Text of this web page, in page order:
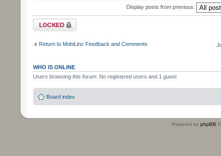
Display posts from previous:
Topic locked
Return to MobiLinc Feedback and Comments
WHO IS ONLINE
Users browsing this forum: No registered users and 1 guest
Board index
Powered by phpBB